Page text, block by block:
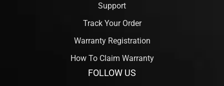
Support
Track Your Order
Warranty Registration
How To Claim Warranty
FOLLOW US